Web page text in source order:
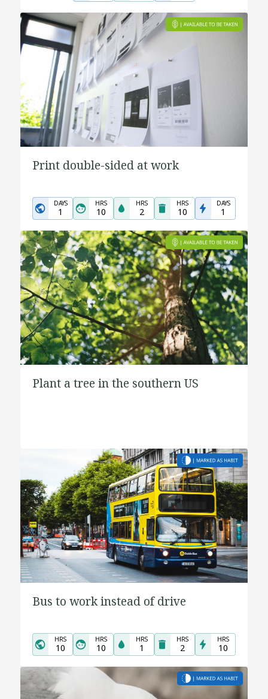
Print double-sided at work
DAYS
1
HRS
10
HRS
2
HRS
10
DAYS
1
Plant a tree in the southern US
Bus to work instead of drive
HRS
10
HRS
10
HRS
1
HRS
2
HRS
10